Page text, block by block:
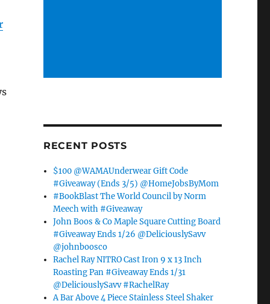
RECENT POSTS
$100 @WAMAUnderwear Gift Code
#Giveaway (Ends 3/5) @HomeJobsByMom
#BookBlast The World Council by Norm
Meech with #Giveaway
John Boos & Co Maple Square Cutting Board
#Giveaway Ends 1/26 @DeliciouslySavv
@johnboosco
Rachel Ray NITRO Cast Iron 9 x 13 Inch
Roasting Pan #Giveaway Ends 1/31
@DeliciouslySavv #RachelRay
A Bar Above 4 Piece Stainless Steel Shaker